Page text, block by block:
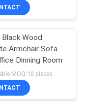
27
Wood
Armchair Sofa
Dinning Room
MOQ:10 pieces